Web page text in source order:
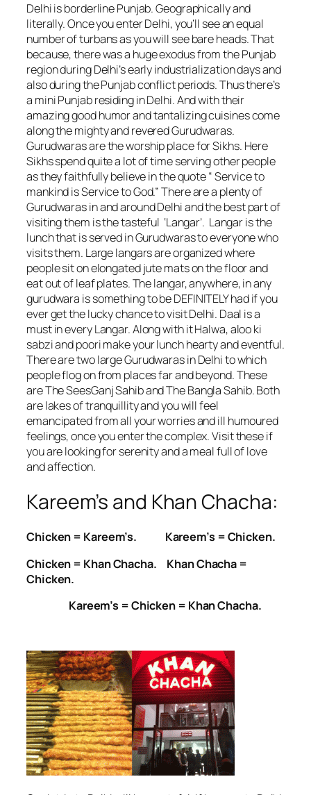
Delhi is borderline Punjab. Geographically and
literally. Once you enter Delhi, you’ll see an equal
number of turbans as you will see bare heads. That
because, there was a huge exodus from the Punjab
region during Delhi’s early industrialization days and
also during the Punjab conflict periods. Thus there’s
a mini Punjab residing in Delhi. And with their
amazing good humor and tantalizing cuisines come
along the mighty and revered Gurudwaras.
Gurudwaras are the worship place for Sikhs. Here
Sikhs spend quite a lot of time serving other people
as they faithfully believe in the quote “ Service to
mankind is Service to God.” There are a plenty of
Gurudwaras in and around Delhi and the best part of
visiting them is the tasteful ‘Langar’. Langar is the
lunch that is served in Gurudwaras to everyone who
visits them. Large langars are organized where
people sit on elongated jute mats on the floor and
eat out of leaf plates. The langar, anywhere, in any
gurudwara is something to be DEFINITELY had if you
ever get the lucky chance to visit Delhi. Daal is a
must in every Langar. Along with it Halwa, aloo ki
sabzi and poori make your lunch hearty and eventful.
There are two large Gurudwaras in Delhi to which
people flog on from places far and beyond. These
are The SeesGanj Sahib and The Bangla Sahib. Both
are lakes of tranquillity and you will feel
emancipated from all your worries and ill humoured
feelings, once you enter the complex. Visit these if
you are looking for serenity and a meal full of love
and affection.
Kareem’s and Khan Chacha:
Chicken = Kareem’s. Kareem’s = Chicken.
Chicken = Khan Chacha. Khan Chacha =
Chicken.
Kareem’s = Chicken = Khan Chacha.